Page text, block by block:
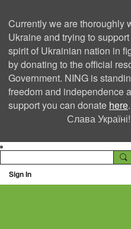
Currently we are thoroughly
Ukraine and trying to
spirit of Ukrainian nation in
by donating to the official
Government. NING is
freedom and independence
support you can donate here.
Слава
Sign In
Ning